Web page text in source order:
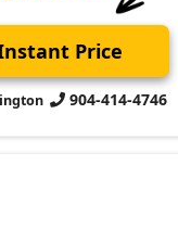
Price
904-414-4746